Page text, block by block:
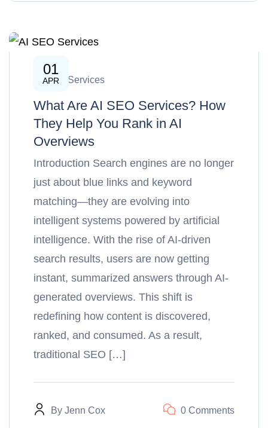
01
APR
AI SEO Services
What Are AI SEO Services? How
They Help You Rank in AI
Overviews
Introduction Search engines are no longer
just about blue links and keyword
matching—they are evolving into
intelligent systems powered by artificial
intelligence. With the rise of AI-driven
search results, users are now getting
instant, summarized answers through AI-
generated overviews. This shift is
redefining how content is discovered,
ranked, and consumed. As a result,
traditional SEO […]
By Jenn Cox 0 Comments